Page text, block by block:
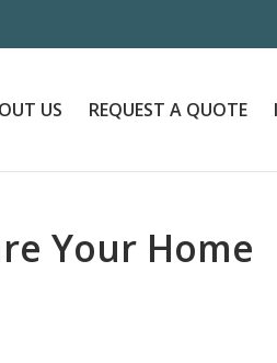
US REQUEST A QUOTE
Your Home